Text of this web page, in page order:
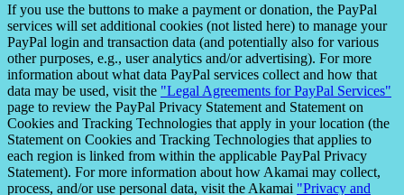
If you use the buttons to make a payment or donation, the PayPal
services will set additional cookies (not listed here) to manage your
PayPal login and transaction data (and potentially also for various
other purposes, e.g., user analytics and/or advertising). For more
information about what data PayPal services collect and how that
data may be used, visit the "Legal Agreements for PayPal Services"
page to review the PayPal Privacy Statement and Statement on
Cookies and Tracking Technologies that apply in your location (the
Statement on Cookies and Tracking Technologies that applies to
each region is linked from within the applicable PayPal Privacy
Statement). For more information about how Akamai may collect,
process, and/or use personal data, visit the Akamai "Privacy and